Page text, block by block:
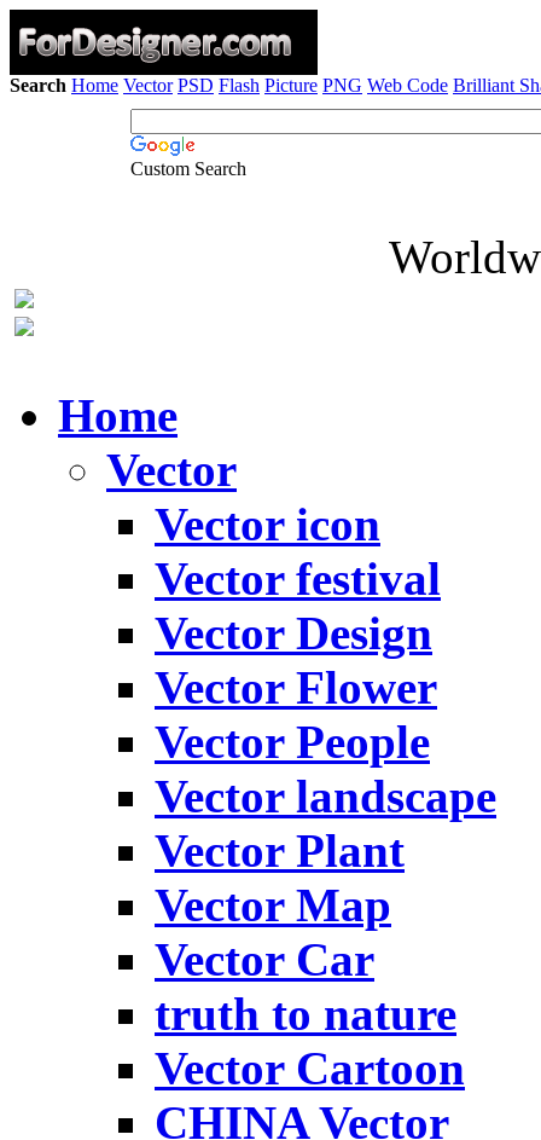
Search Home Vector PSD Flash Picture PNG Web Code Brilliant
Custom Search
Home
Vector
Vector icon
Vector festival
Vector Design
Vector Flower
Vector People
Vector landscape
Vector Plant
Vector Map
Vector Car
truth to nature
Vector Cartoon
CHINA Vector